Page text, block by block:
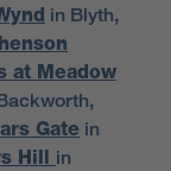
in Blyth,
at Meadow
Gate in
Hill in